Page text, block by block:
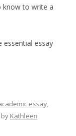
know to write a
essential essay
essay,
by Kathleen